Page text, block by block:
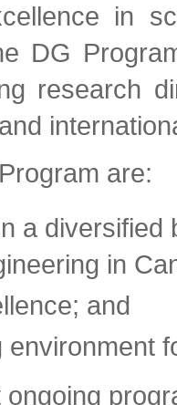
in
DG
research
are:
a
in
and